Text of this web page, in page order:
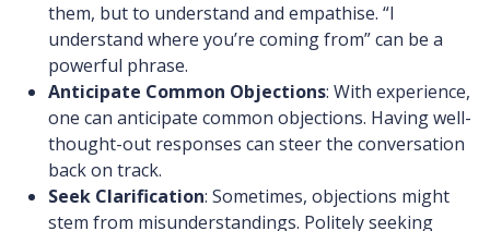
them, but to understand and empathise. “I
understand where you’re coming from” can be a
powerful phrase.
Anticipate Common Objections: With experience,
one can anticipate common objections. Having well-
thought-out responses can steer the conversation
back on track.
Seek Clarification: Sometimes, objections might
stem from misunderstandings. Politely seeking